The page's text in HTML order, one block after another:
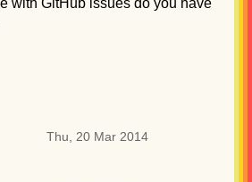
with GitHub issues do you have
Thu, 20 Mar 2014